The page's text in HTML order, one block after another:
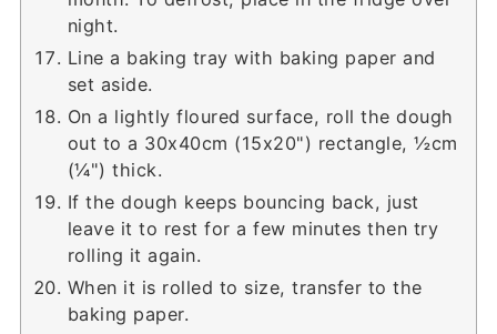
night.
Line a baking tray with baking paper and
set aside.
On a lightly floured surface, roll the dough
out to a 30x40cm (15x20") rectangle, ½cm
(¼") thick.
If the dough keeps bouncing back, just
leave it to rest for a few minutes then try
rolling it again.
When it is rolled to size, transfer to the
baking paper.